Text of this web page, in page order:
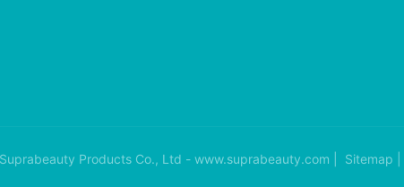
Products Co., Ltd - www.suprabeauty.com | Sitemap